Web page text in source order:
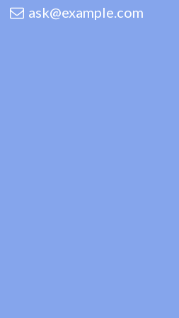
ask@example.com